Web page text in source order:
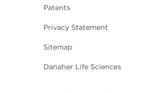
Patents
Privacy Statement
Sitemap
Danaher Life Sciences